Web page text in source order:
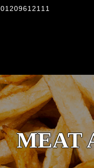
01209612111
MEAT